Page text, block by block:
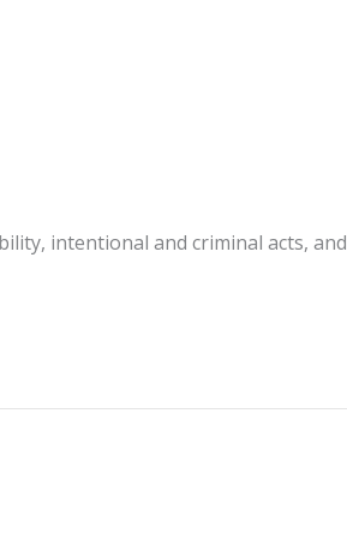
intentional and criminal acts, and